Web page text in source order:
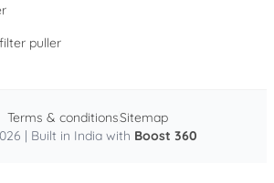
puller
| Built in India with Boost 360
Terms & conditionsSitemap